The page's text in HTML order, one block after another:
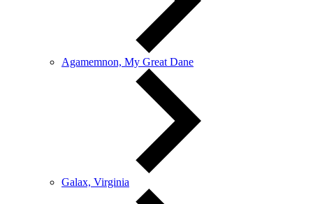
Agamemnon, My Great Dane
Galax, Virginia